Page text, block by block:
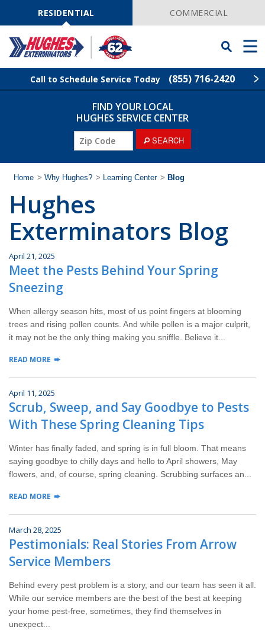
NavigationRESIDENTIAL COMMERCIAL
Toggle
Searchbar
Menu
Call to Schedule Service Today (855) 716-2420
Find Your Local Service Center
Rodent Control
Pest Control
Termite Control
Lawn Services
Wildlife Control
Careers
Contact
Pay My Bill Now
Our Brands
FIND YOUR LOCAL
HUGHES SERVICE CENTER
SEARCH
Home > Why Hughes? > Learning Center > Blog
Hughes
Exterminators Blog
April 21, 2025
Meet the Pests Behind Your Spring
Sneezing
When allergy season hits, most of us point fingers at blooming
trees and rising pollen counts. And while pollen is a major culprit,
it may not be the only thing making you sniffle. Believe it...
READ MORE
April 11, 2025
Scrub, Sweep, and Say Goodbye to Pests
With These Spring Cleaning Tips
Winter has finally faded, and spring is in full bloom. That means
saying goodbye to chilly days and hello to April showers, May
flowers, and, of course, spring cleaning. Scrubbing surfaces an...
READ MORE
March 28, 2025
Pestimonials: Real Stories From Arrow
Service Members
Behind every pest problem is a story, and our team has seen it all.
While our service members are the best of the best at keeping
your home pest-free, sometimes, they find themselves in
unexpect...